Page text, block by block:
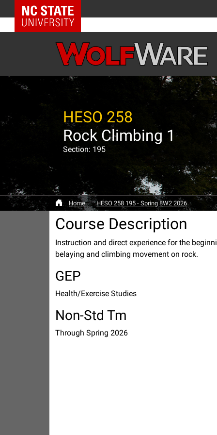
NC State Home
HESO 258
Rock Climbing 1
Section: 195
Home HESO 258 195 - Spring 8W2 2026
Course Description
Instruction and direct experience for the
belaying and climbing movement on rock.
GEP
Health/Exercise Studies
Non-Std Tm
Through Spring 2026